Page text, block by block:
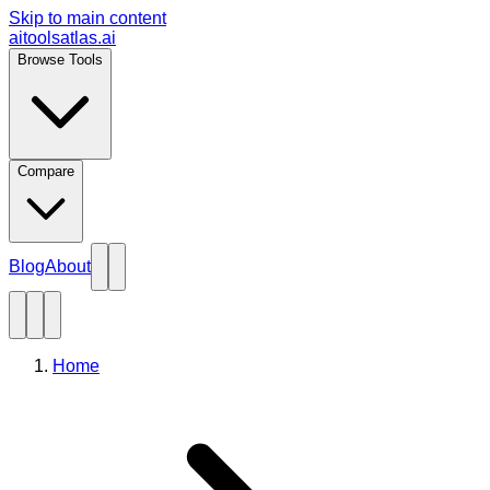
Skip to main content
aitoolsatlas.ai
Browse Tools
Compare
BlogAbout
Home